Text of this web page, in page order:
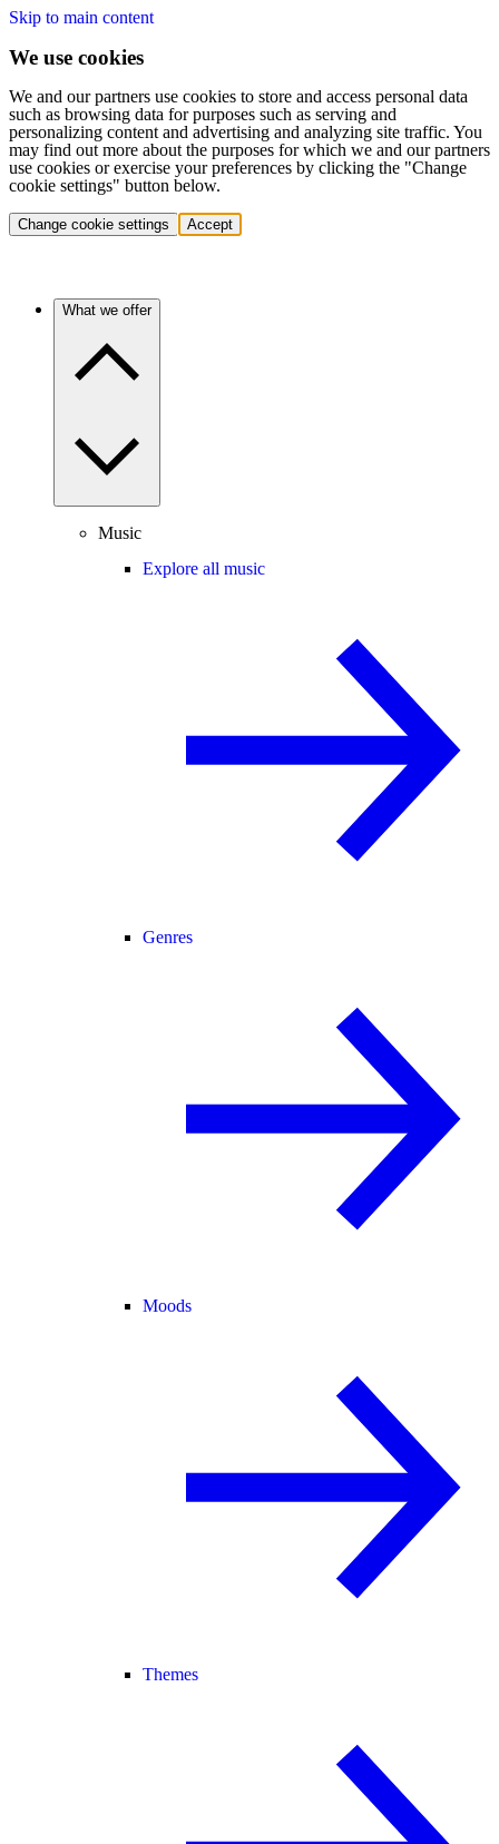
Skip to main content
We use cookies
We and our partners use cookies to store and access personal data
such as browsing data for purposes such as serving and
personalizing content and advertising and analyzing site traffic. You
may find out more about the purposes for which we and our partners
use cookies or exercise your preferences by clicking the "Change
cookie settings" button below.
Change cookie settings Accept
What we offer
Music
Explore all music
Genres
Moods
Themes